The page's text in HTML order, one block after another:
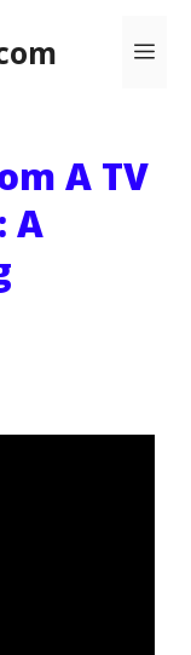
A TV
A